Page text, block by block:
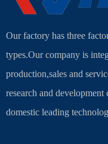
Our factory has three
types.Our company is
production,sales and
research and development
domestic leading